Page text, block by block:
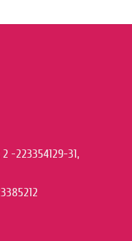
-223354129-31,